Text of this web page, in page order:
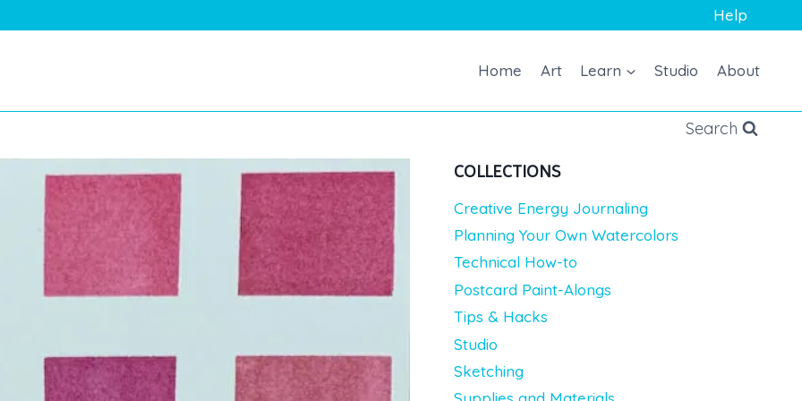
Help
Home Art Learn Studio About
Search
COLLECTIONS
Creative Energy Journaling
Planning Your Own Watercolors
Technical How-to
Postcard Paint-Alongs
Tips & Hacks
Studio
Sketching